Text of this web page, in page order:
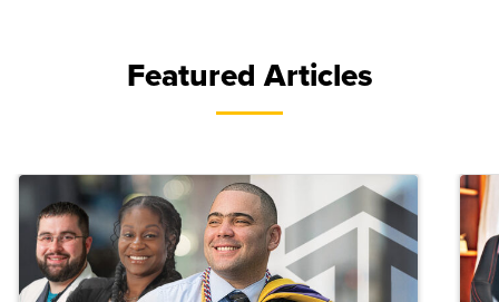
Featured Articles